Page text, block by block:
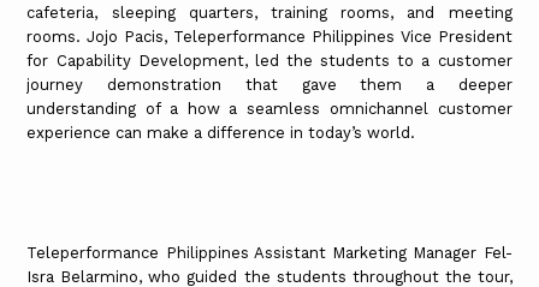
cafeteria, sleeping quarters, training rooms, and meeting
rooms. Jojo Pacis, Teleperformance Philippines Vice President
for Capability Development, led the students to a customer
journey demonstration that gave them a deeper
understanding of a how a seamless omnichannel customer
experience can make a difference in today’s world.
Teleperformance Philippines Assistant Marketing Manager Fel-
Isra Belarmino, who guided the students throughout the tour,